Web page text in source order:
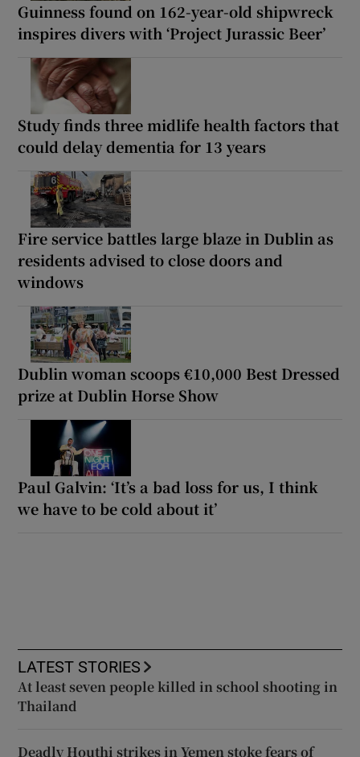
Guinness found on 162-year-old shipwreck
inspires divers with ‘Project Jurassic Beer’
Study finds three midlife health factors that
could delay dementia for 13 years
Fire service battles large blaze in Dublin as
residents advised to close doors and
windows
Dublin woman scoops €10,000 Best Dressed
prize at Dublin Horse Show
Paul Galvin: ‘It’s a bad loss for us, I think
we have to be cold about it’
LATEST STORIES
At least seven people killed in school shooting in
Thailand
Deadly Houthi strikes in Yemen stoke fears of